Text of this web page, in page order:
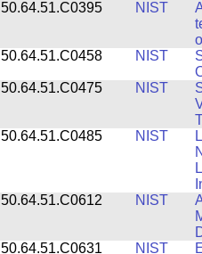
50.64.51.C0395
NIST
50.64.51.C0458
NIST
50.64.51.C0475
NIST
50.64.51.C0485
NIST
50.64.51.C0612
NIST
50.64.51.C0631
NIST